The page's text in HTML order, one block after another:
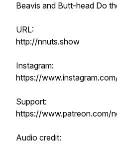
Beavis and Butt-head Do
URL:
http://nnuts.show
Instagram:
https://
Support:
https://www.patreon.com/
Audio credit: